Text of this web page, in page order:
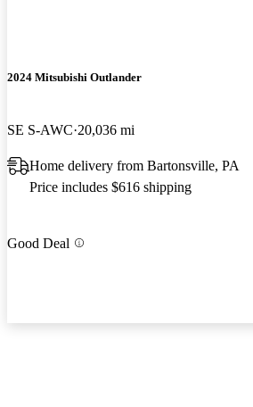
2024 Mitsubishi Outlander
SE S-AWC 20,036 mi
Home delivery from Bartonsville, PA
Price includes $616 shipping
Good Deal